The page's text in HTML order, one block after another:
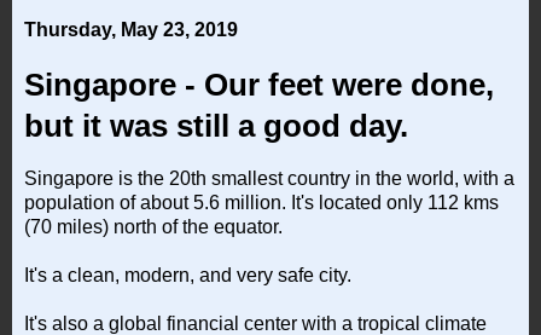
Thursday, May 23, 2019
Singapore - Our feet were done,
but it was still a good day.
Singapore is the 20th smallest country in the world, with a
population of about 5.6 million. It's located only 112 kms
(70 miles) north of the equator.
It's a clean, modern, and very safe city.
It's also a global financial center with a tropical climate